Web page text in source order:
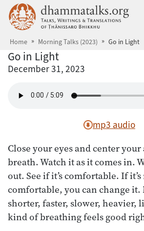
Skip to main content
Home Morning Talks (2023) Go in Light
Go in Light
December 31, 2023
mp3 audio
Close your eyes and center
breath. Watch it as it comes in.
out. See if it’s comfortable. If
comfortable, you can change it.
shorter, faster, slower, heavier,
kind of breathing feels good